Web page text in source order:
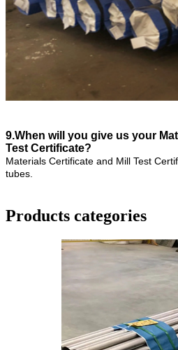
9.When will you give us your
Test Certificate?
Materials Certificate and Mill Test
tubes.
Products categories